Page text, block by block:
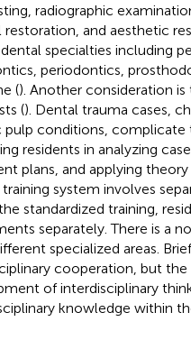
radiographic
and aesthetic
specialties including
periodontics,
(). Another consideration
(). Dental trauma cases,
pulp conditions, complicate
residents in analyzing
plans, and applying
system involves
standardized training,
separately. There is a
specialized areas.
cooperation, but
of interdisciplinary
knowledge within